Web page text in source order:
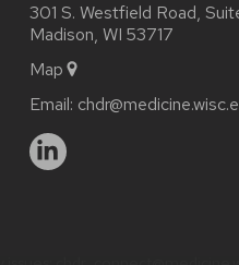
301 S. Westfield Road,
Madison, WI 53717
Map
Email: